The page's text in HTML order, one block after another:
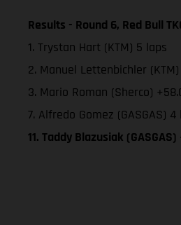
Results - Round 6, Red Bull
1. Trystan Hart (KTM) 5 laps
2. Manuel Lettenbichler (KTM)
3. Mario Roman (Sherco)
7. Alfredo Gomez (GASGAS)
11. Taddy Blazusiak